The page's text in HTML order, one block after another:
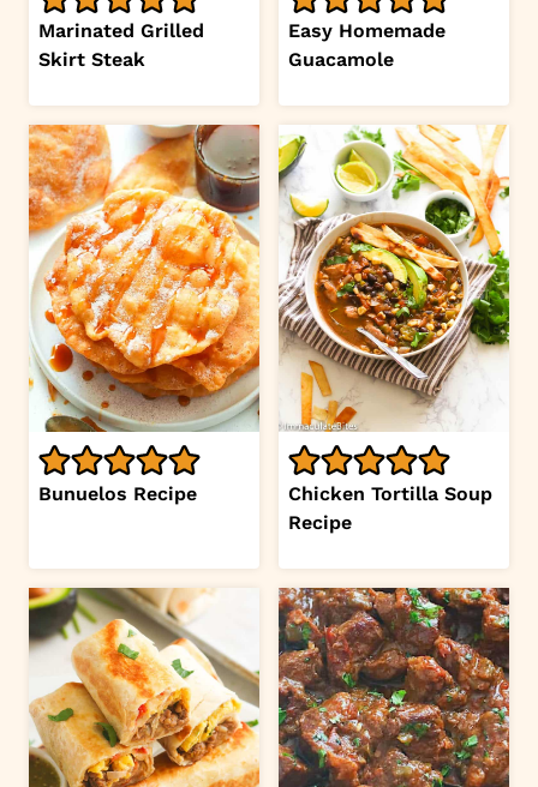
Marinated Grilled
Skirt Steak
Easy Homemade
Guacamole
Bunuelos Recipe
Chicken Tortilla Soup
Recipe